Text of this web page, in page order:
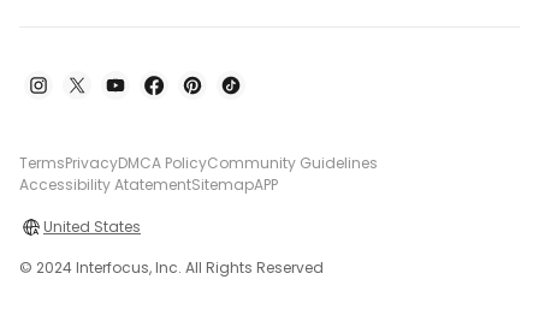
TermsPrivacyDMCA PolicyCommunity Guidelines
Accessibility AtatementSitemapAPP
United States
© 2024 Interfocus, Inc. All Rights Reserved